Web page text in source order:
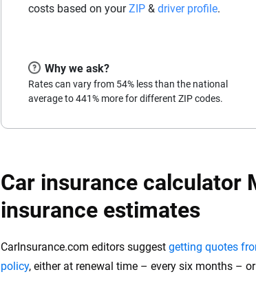
costs based on yourZIP & driver profile.
Why we ask?
Rates can vary from 54% less than the national
average to 441% more for different ZIP codes.
Car insurance calculator
insurance estimates
CarInsurance.com editors suggest getting quotes
policy, either at renewal time – every six months –